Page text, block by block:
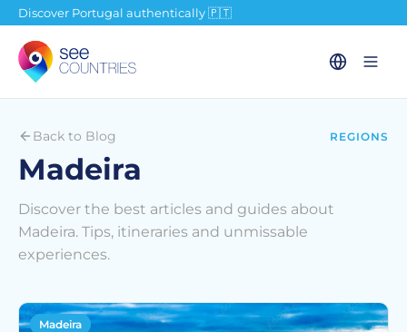
Discover Portugal authentically 🇵🇹
Back to Blog REGIONS
Madeira
Discover the best articles and guides about
Madeira. Tips, itineraries and unmissable
experiences.
Madeira